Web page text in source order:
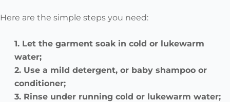
Here are the simple steps you need:
Let the garment soak in cold or lukewarm
water;
Use a mild detergent, or baby shampoo or
conditioner;
Rinse under running cold or lukewarm water;